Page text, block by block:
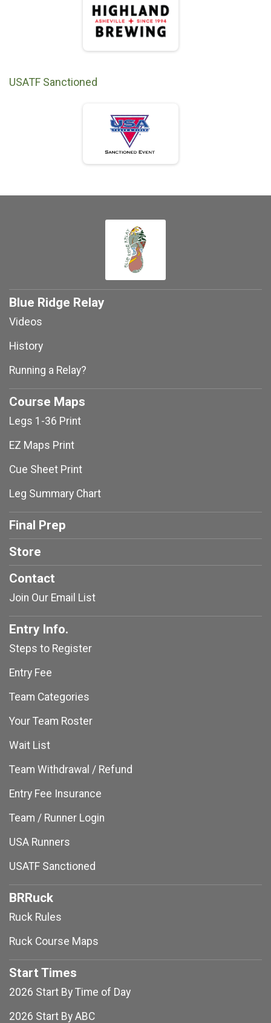
USATF Sanctioned
Blue Ridge Relay
Videos
History
Running a Relay?
Course Maps
Legs 1-36 Print
EZ Maps Print
Cue Sheet Print
Leg Summary Chart
Final Prep
Store
Contact
Join Our Email List
Entry Info.
Steps to Register
Entry Fee
Team Categories
Your Team Roster
Wait List
Team Withdrawal / Refund
Entry Fee Insurance
Team / Runner Login
USA Runners
USATF Sanctioned
BRRuck
Ruck Rules
Ruck Course Maps
Start Times
2026 Start By Time of Day
2026 Start By ABC